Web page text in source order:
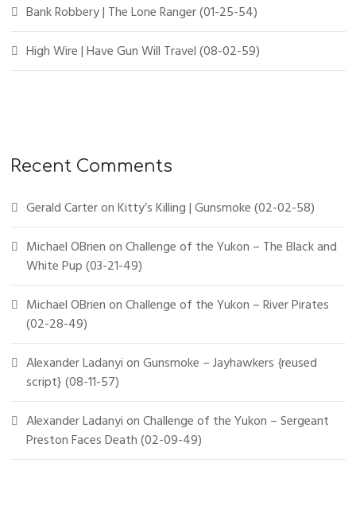
Bank Robbery | The Lone Ranger (01-25-54)
High Wire | Have Gun Will Travel (08-02-59)
Recent Comments
Gerald CarteronKitty’s Killing | Gunsmoke (02-02-58)
Michael OBrienonChallenge of the Yukon – The Black and
White Pup (03-21-49)
Michael OBrienonChallenge of the Yukon – River Pirates
(02-28-49)
Alexander LadanyionGunsmoke – Jayhawkers {reused
script} (08-11-57)
Alexander LadanyionChallenge of the Yukon – Sergeant
Preston Faces Death (02-09-49)